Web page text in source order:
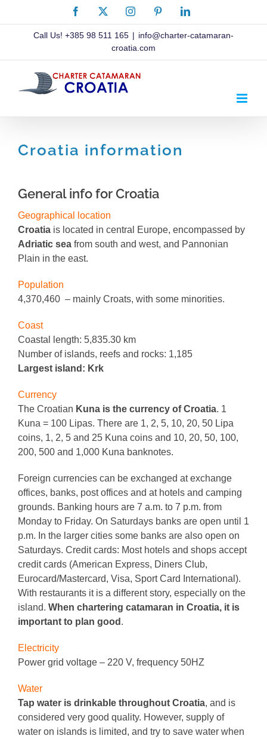
Facebook InstagramPinterestLinkedIn
Call Us! +385 98 511 165 | info@charter-catamaran-
croatia.com
Croatia information
General info for Croatia
Geographical location
Croatia is located in central Europe, encompassed by
Adriatic sea from south and west, and Pannonian
Plain in the east.
Population
4,370,460 – mainly Croats, with some minorities.
Coast
Coastal length: 5,835.30 km
Number of islands, reefs and rocks: 1,185
Largest island: Krk
Currency
The Croatian Kuna is the currency of Croatia. 1
Kuna = 100 Lipas. There are 1, 2, 5, 10, 20, 50 Lipa
coins, 1, 2, 5 and 25 Kuna coins and 10, 20, 50, 100,
200, 500 and 1,000 Kuna banknotes.
Foreign currencies can be exchanged at exchange
offices, banks, post offices and at hotels and camping
grounds. Banking hours are 7 a.m. to 7 p.m. from
Monday to Friday. On Saturdays banks are open until 1
p.m. In the larger cities some banks are also open on
Saturdays. Credit cards: Most hotels and shops accept
credit cards (American Express, Diners Club,
Eurocard/Mastercard, Visa, Sport Card International).
With restaurants it is a different story, especially on the
island. When chartering catamaran in Croatia, it is
important to plan good .
Electricity
Power grid voltage – 220 V, frequency 50HZ
Water
Tap water is drinkable throughout Croatia, and is
considered very good quality. However, supply of
water on islands is limited, and try to save water when